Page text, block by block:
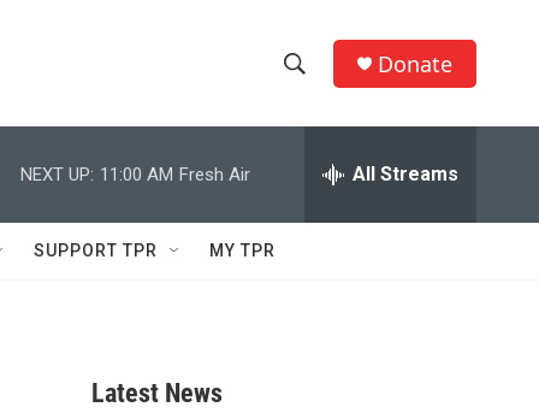
h
w
e
h
Q
Donate
NEXT UP: 11:00 AM Fresh Air All Streams
SUPPORT TPR MY TPR
Latest News